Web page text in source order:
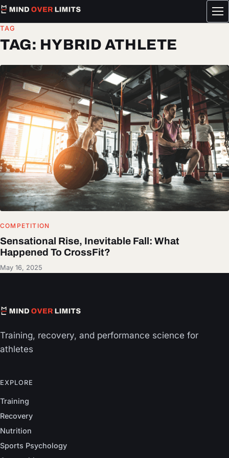
TAG
TAG: HYBRID ATHLETE
COMPETITION
Sensational Rise, Inevitable Fall: What
Happened To CrossFit?
May 16, 2025
Training, recovery, and performance science for
athletes
EXPLORE
Training
Recovery
Nutrition
Sports Psychology